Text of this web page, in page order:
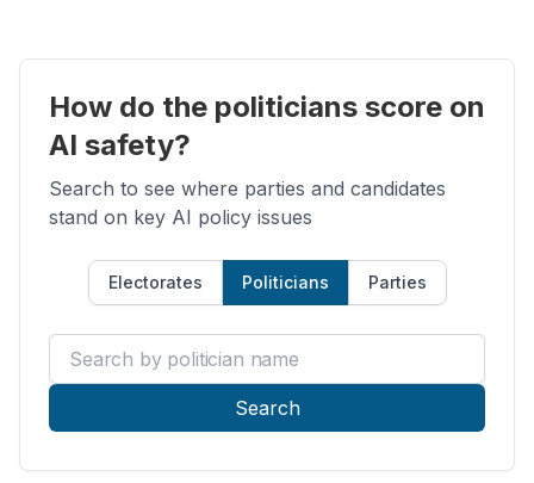
How do the politicians score on
AI safety?
Search to see where parties and candidates
stand on key AI policy issues
Electorates Politicians Parties
Search by politician name
Search